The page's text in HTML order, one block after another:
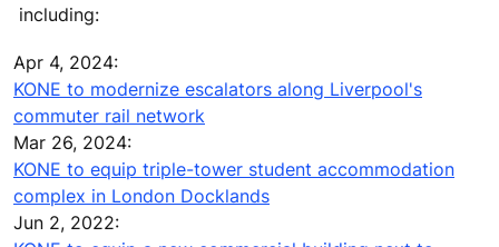
including:
Apr 4, 2024:
KONE to modernize escalators along Liverpool's
commuter rail network
Mar 26, 2024:
KONE to equip triple-tower student accommodation
complex in London Docklands
Jun 2, 2022: